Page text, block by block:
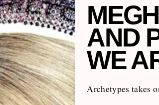
AND
WE
Archetypes takes